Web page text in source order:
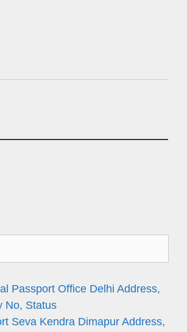
Passport Office Delhi Address,
No, Status
Seva Kendra Dimapur Address,